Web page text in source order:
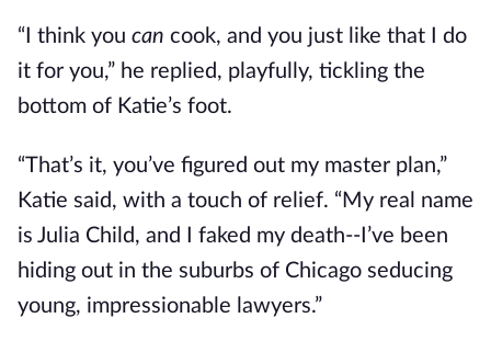
“I think you can cook, and you just like that I do
it for you,” he replied, playfully, tickling the
bottom of Katie’s foot.
“That’s it, you’ve figured out my master plan,”
Katie said, with a touch of relief. “My real name
is Julia Child, and I faked my death--I’ve been
hiding out in the suburbs of Chicago seducing
young, impressionable lawyers.”